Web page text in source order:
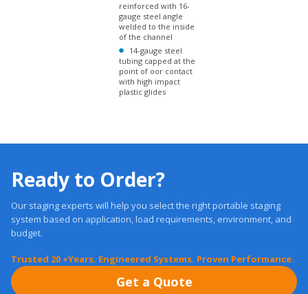
14-gauge steel
tubing capped at the
point of oor contact
with high impact
plastic glides
system based on application, load requirements, environment, and
budget.
Trusted 20 +Years. Engineered Systems. Proven Performance.
Free, Expert Advice: 1-877-884-3426
Fast Quotes, No Pressure. Expert Guidance